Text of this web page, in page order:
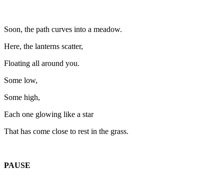
Soon, the path curves into a meadow.
Here, the lanterns scatter,
Floating all around you.
Some low,
Some high,
Each one glowing like a star
That has come close to rest in the grass.
PAUSE